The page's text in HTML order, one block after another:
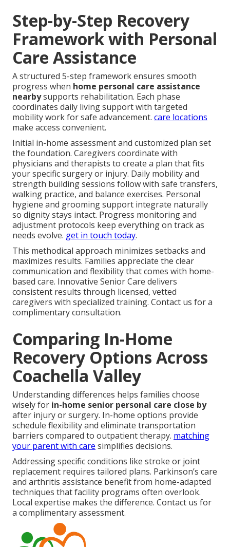
Step-by-Step Recovery
Framework with Personal
Care Assistance
A structured 5-step framework ensures smooth
progress when home personal care assistance
nearbysupports rehabilitation. Each phase
coordinates daily living support with targeted
mobility work for safe advancement. care locations
make access convenient.
Initial in-home assessment and customized plan set
the foundation. Caregivers coordinate with
physicians and therapists to create a plan that fits
your specific surgery or injury. Daily mobility and
strength building sessions follow with safe transfers,
walking practice, and balance exercises. Personal
hygiene and grooming support integrate naturally
so dignity stays intact. Progress monitoring and
adjustment protocols keep everything on track as
needs evolve. get in touch today.
This methodical approach minimizes setbacks and
maximizes results. Families appreciate the clear
communication and flexibility that comes with home-
based care. Innovative Senior Care delivers
consistent results through licensed, vetted
caregivers with specialized training. Contact us for a
complimentary consultation.
Comparing In-Home
Recovery Options Across
Coachella Valley
Understanding differences helps families choose
wisely for in-home senior personal care close by
after injury or surgery. In-home options provide
schedule flexibility and eliminate transportation
barriers compared to outpatient therapy. matching
your parent with care simplifies decisions.
Addressing specific conditions like stroke or joint
replacement requires tailored plans. Parkinson’s care
and arthritis assistance benefit from home-adapted
techniques that facility programs often overlook.
Local expertise makes the difference. Contact us for
a complimentary assessment.